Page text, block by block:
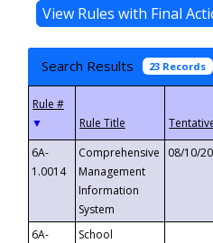
Search Results 23 Records
▼
6A-
1.0014
Comprehensive
Management
Information
System
08/10/
6A-
School